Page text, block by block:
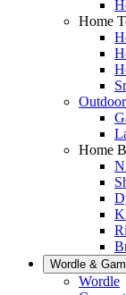
Home
Home
Wordle &
Wordle